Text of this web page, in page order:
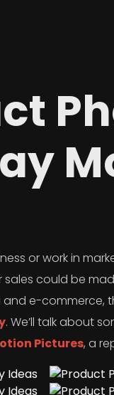
or work in
sales could be
e-commerce,
. We’ll talk about
Pictures, a